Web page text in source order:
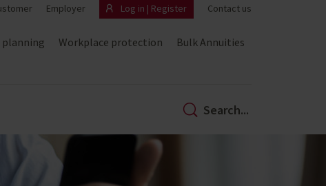
planning Workplace protection Bulk Annuities
Employer Log in | Register Contact us